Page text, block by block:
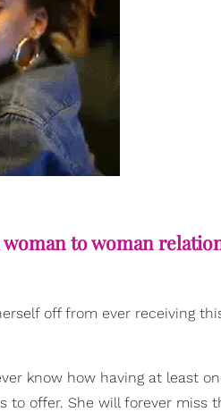
to woman
off from ever receiving
know how having at least
to offer. She will forever